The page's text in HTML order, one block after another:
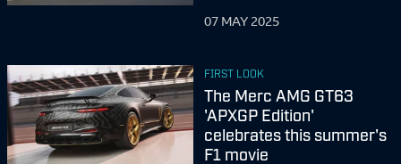
07 MAY 2025
FIRST LOOK
The Merc AMG GT63
'APXGP Edition'
celebrates this summer's
F1 movie